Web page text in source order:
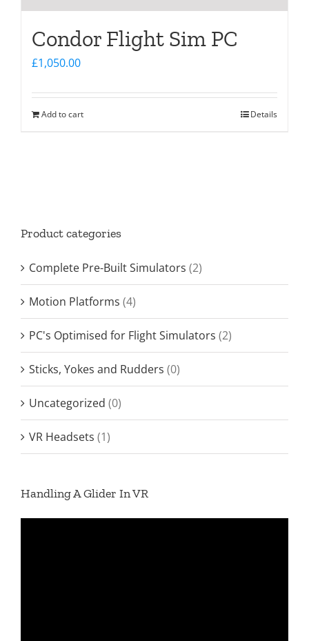
Condor Flight Sim PC
£1,050.00
Add to cart Details
Product categories
Complete Pre-Built Simulators (2)
Motion Platforms (4)
PC's Optimised for Flight Simulators (2)
Sticks, Yokes and Rudders (0)
Uncategorized (0)
VR Headsets (1)
Handling A Glider In VR